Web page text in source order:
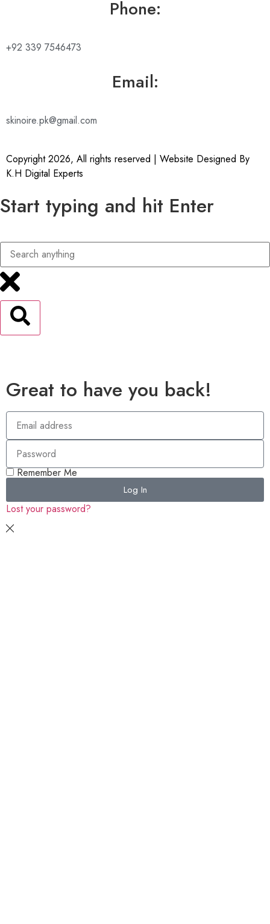
Phone:
+92 339 7546473
Email:
skinoire.pk@gmail.com
Copyright 2026, All rights reserved | Website Designed By
K.H Digital Experts
Start typing and hit Enter
Great to have you back!
Remember Me
Log In
Lost your password?